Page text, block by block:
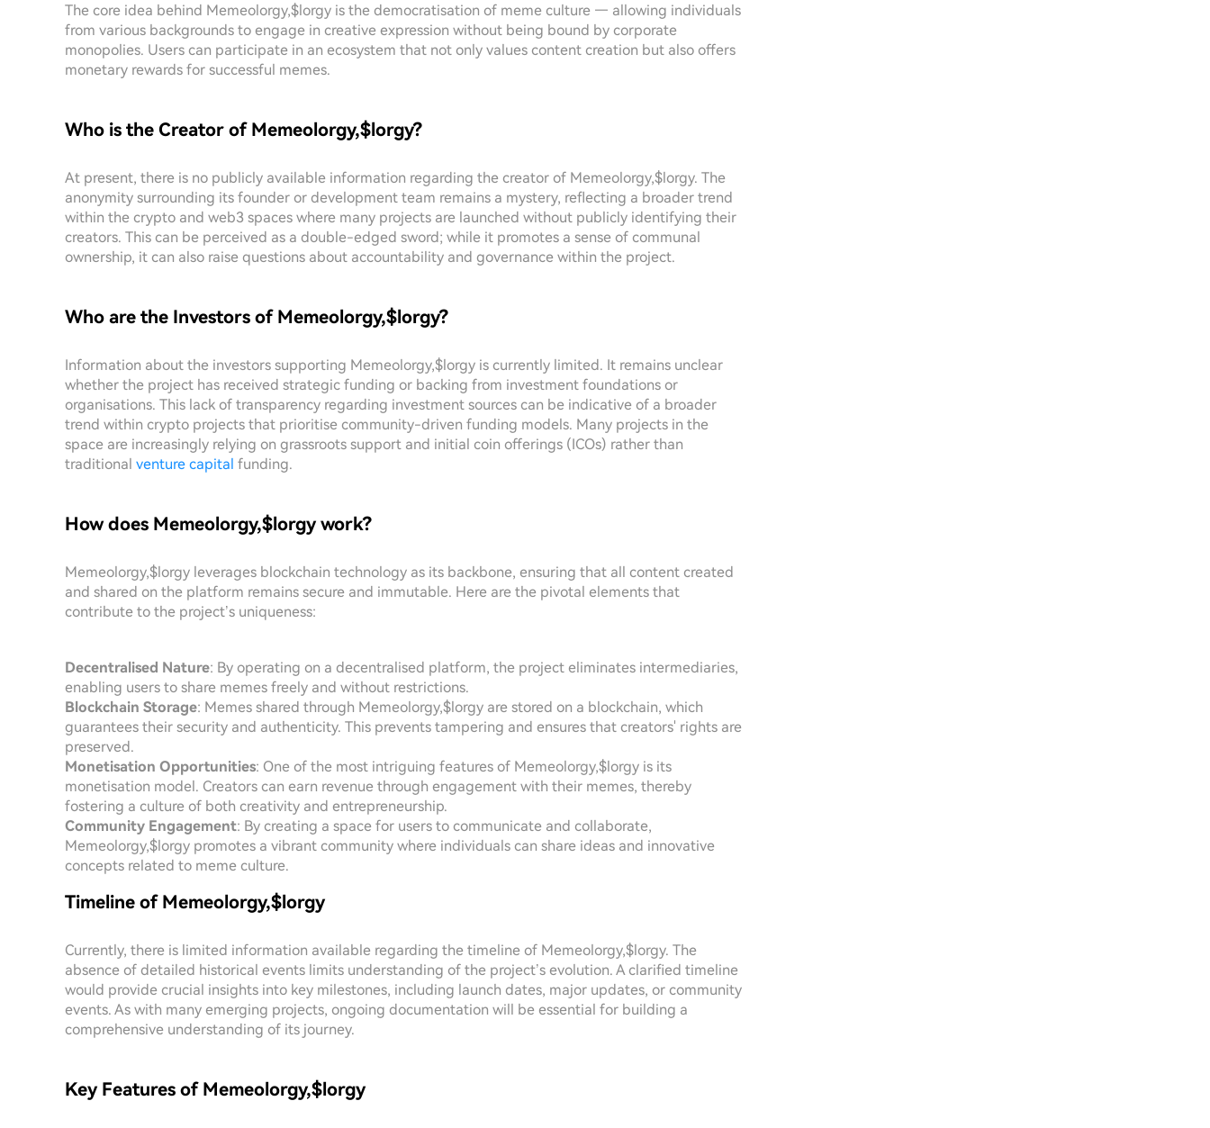
The core idea behind Memeolorgy,$lorgy is the democratisation of meme culture — allowing individuals
from various backgrounds to engage in creative expression without being bound by corporate
monopolies. Users can participate in an ecosystem that not only values content creation but also offers
monetary rewards for successful memes.
Who is the Creator of Memeolorgy,$lorgy?
At present, there is no publicly available information regarding the creator of Memeolorgy,$lorgy. The
anonymity surrounding its founder or development team remains a mystery, reflecting a broader trend
within the crypto and web3 spaces where many projects are launched without publicly identifying their
creators. This can be perceived as a double-edged sword; while it promotes a sense of communal
ownership, it can also raise questions about accountability and governance within the project.
Who are the Investors of Memeolorgy,$lorgy?
Information about the investors supporting Memeolorgy,$lorgy is currently limited. It remains unclear
whether the project has received strategic funding or backing from investment foundations or
organisations. This lack of transparency regarding investment sources can be indicative of a broader
trend within crypto projects that prioritise community-driven funding models. Many projects in the
space are increasingly relying on grassroots support and initial coin offerings (ICOs) rather than
traditional venture capital funding.
How does Memeolorgy,$lorgy work?
Memeolorgy,$lorgy leverages blockchain technology as its backbone, ensuring that all content created
and shared on the platform remains secure and immutable. Here are the pivotal elements that
contribute to the project’s uniqueness:
Decentralised Nature: By operating on a decentralised platform, the project eliminates intermediaries,
enabling users to share memes freely and without restrictions.
Blockchain Storage: Memes shared through Memeolorgy,$lorgy are stored on a blockchain, which
guarantees their security and authenticity. This prevents tampering and ensures that creators' rights are
preserved.
Monetisation Opportunities: One of the most intriguing features of Memeolorgy,$lorgy is its
monetisation model. Creators can earn revenue through engagement with their memes, thereby
fostering a culture of both creativity and entrepreneurship.
Community Engagement: By creating a space for users to communicate and collaborate,
Memeolorgy,$lorgy promotes a vibrant community where individuals can share ideas and innovative
concepts related to meme culture.
Timeline of Memeolorgy,$lorgy
Currently, there is limited information available regarding the timeline of Memeolorgy,$lorgy. The
absence of detailed historical events limits understanding of the project’s evolution. A clarified timeline
would provide crucial insights into key milestones, including launch dates, major updates, or community
events. As with many emerging projects, ongoing documentation will be essential for building a
comprehensive understanding of its journey.
Key Features of Memeolorgy,$lorgy